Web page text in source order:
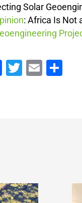
Solar
:Africa Is Not
Facebook
Twitter
Email